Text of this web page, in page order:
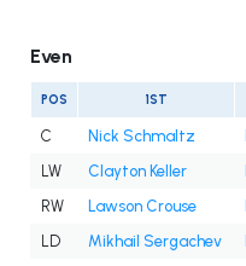
Even
POS 1ST
C Nick Schmaltz
LW
Clayton Keller
RW
Lawson Crouse
LD
Mikhail Sergachev